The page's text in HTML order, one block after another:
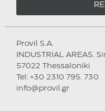
Provil S.A.
INDUSTRIAL AREAS.
57022 Thessaloniki
Tel: +30 2310 795. 730
info@provil.gr